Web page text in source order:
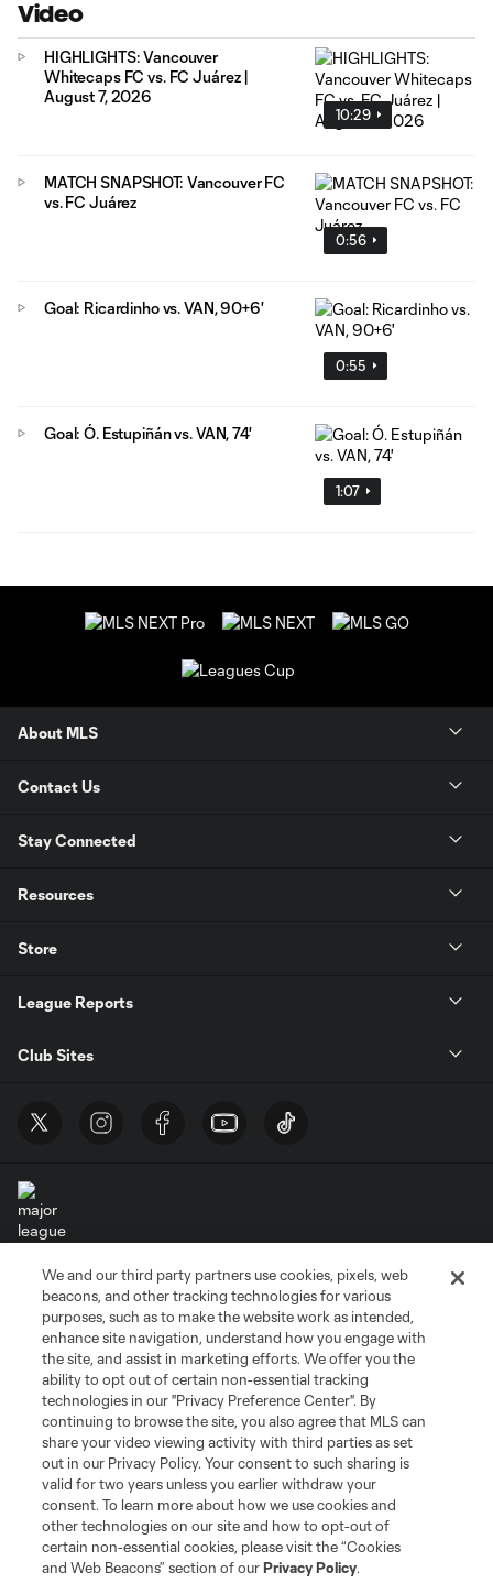
Video
10:29
HIGHLIGHTS: Vancouver
Whitecaps FC vs. FC Juárez |
August 7, 2026
0:56
MATCH SNAPSHOT: Vancouver FC
vs. FC Juárez
0:55
Goal: Ricardinho vs. VAN, 90+6'
1:07
Goal: Ó. Estupiñán vs. VAN, 74'
About MLS
Contact Us
Stay Connected
Resources
Store
League Reports
Club Sites
Terms of Service
Privacy Policy
Do Not Sell or Share My Personal Information
Cookies Settings
©2026 MLS. The Major League Soccer and MLS name and shield are
registered trademarks of Major League Soccer, L.L.C. (“MLS”). The names
and logos of MLS teams are registered and/or common law trademarks of
MLS or are used with the permission of their owners. Any unauthorized use
is forbidden.
We and our third party partners use cookies, pixels, web
beacons, and other tracking technologies for various
purposes, such as to make the website work as intended,
enhance site navigation, understand how you engage with
the site, and assist in marketing efforts. We offer you the
ability to opt out of certain non-essential tracking
technologies in our "Privacy Preference Center". By
continuing to browse the site, you also agree that MLS can
share your video viewing activity with third parties as set
out in our Privacy Policy. Your consent to such sharing is
valid for two years unless you earlier withdraw your
consent. To learn more about how we use cookies and
other technologies on our site and how to opt-out of
certain non-essential cookies, please visit the “Cookies
and Web Beacons” section of ourPrivacy Policy.